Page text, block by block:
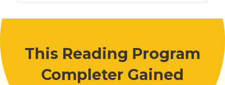
This Reading Program
Completer Gained